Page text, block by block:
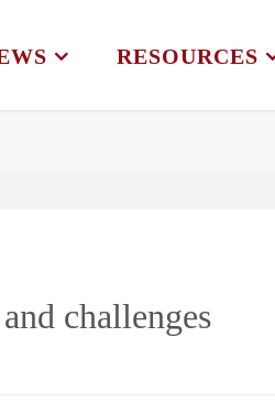
RESOURCES
challenges